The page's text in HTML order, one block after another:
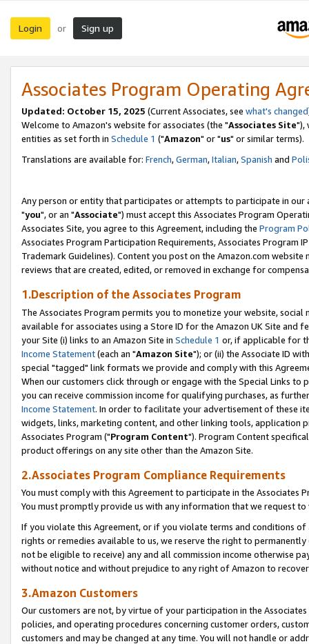
Login or Sign up
Associates Program Operating
Updated: October 15, 2025 (Current Associates, see what's changed
Welcome to Amazon's website for associates (the "Associates Site"),
entities as set forth in Schedule 1 ("Amazon" or "us" or similar terms).
Translations are available for: French,German,Italian,Spanish and
Any person or entity that participates or attempts to participate in our
"you", or an "Associate") must accept this Associates Program
Associates Site, you agree to this Agreement, including the Program
Associates Program Participation Requirements, Associates Program
Trademark Guidelines). Content you post on the Amazon.com
reviews that are created, edited, or removed in exchange for
1.Description of the Associates Program
The Associates Program permits you to monetize your website,
available for associates using a Store ID for the Amazon UK Site and
your Site (i) links to an Amazon Site in Schedule 1 or, if applicable for
Income Statement(each an "Amazon Site"); or (ii) the Associate ID
special "tagged" link formats we provide and comply with this
When our customers click through or engage with the Special Links
you can receive commission income for qualifying purchases, as
Income Statement. In order to facilitate your advertisement of these
widgets, links, marketing content, and other linking tools, application
Associates Program ("Program Content"). Program Content
product offerings on any site other than the Amazon Site.
2.Associates Program Compliance Requirements
You must comply with this Agreement to participate in the Associates
You must promptly provide us with any information that we request
If you violate this Agreement, or if you violate terms and conditions
rights or remedies available to us, we reserve the right to
not be eligible to receive) any and all commission income otherwise
without notice and without prejudice to any right of Amazon to
3.Amazon Customers
Our customers are not, by virtue of your participation in the
policies, and operating procedures concerning customer orders,
customers and may be changed at any time. You will not handle or